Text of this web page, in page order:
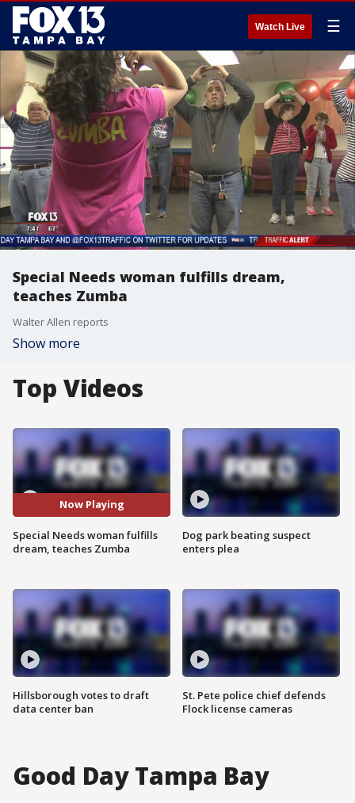
Watch Live ☰
Special Needs woman fulfills dream,
teaches Zumba
Walter Allen reports
Show more
Top Videos
Now Playing
Special Needs woman fulfills
dream, teaches Zumba
Hillsborough votes to draft
data center ban
Dog park beating suspect
enters plea
St. Pete police chief defends
Flock license cameras
Good Day Tampa Bay